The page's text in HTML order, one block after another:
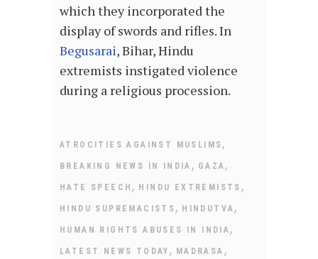
which they incorporated the
display of swords and rifles. In
Begusarai, Bihar, Hindu
extremists instigated violence
during a religious procession.
ATROCITIES AGAINST MUSLIMS ,
BREAKING NEWS IN INDIA , GAZA ,
HATE SPEECH , HINDU EXTREMISTS ,
HINDU SUPREMACISTS , HINDUTVA ,
HUMAN RIGHTS ABUSES IN INDIA ,
LATEST NEWS TODAY , MADRASA ,